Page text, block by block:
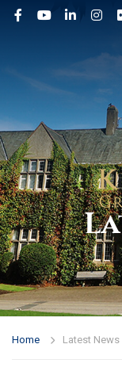
Home Latest News